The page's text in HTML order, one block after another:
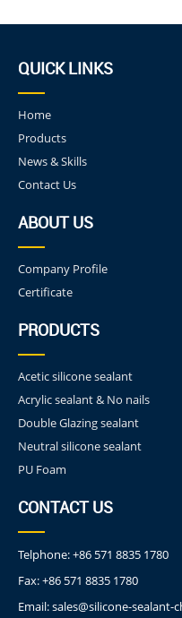
QUICK LINKS
Home
Products
News & Skills
Contact Us
ABOUT US
Company Profile
Certificate
PRODUCTS
Acetic silicone sealant
Acrylic sealant & No nails
Double Glazing sealant
Neutral silicone sealant
PU Foam
CONTACT US
Telphone:+86 571 8835 1780
Fax:+86 571 8835 1780
Email:sales@silicone-sealant-